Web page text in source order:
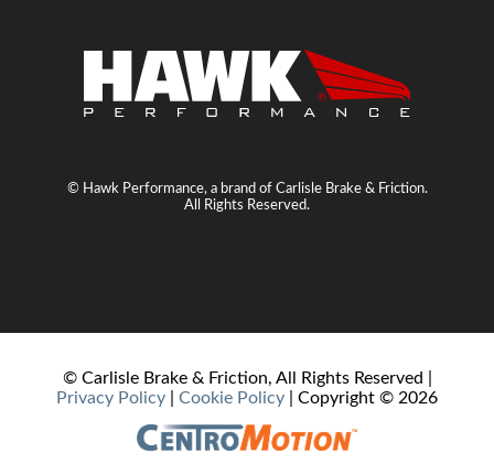
© Hawk Performance, a brand of Carlisle Brake & Friction.
All Rights Reserved.
© Carlisle Brake & Friction, All Rights Reserved |
Privacy Policy
Cookie Policy | Copyright © 2026